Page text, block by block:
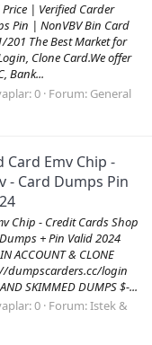
| Verified Carder
Pin | NonVBV Bin Card
The Best Market for
Clone Card.We offer
Bank...
0 Forum: General
Card Emv Chip -
- Card Dumps Pin
Chip - Credit Cards Shop
+ Pin Valid 2024
ACCOUNT & CLONE
dumpscarders.cc/login
SKIMMED DUMPS $-...
0 Forum:Istek &